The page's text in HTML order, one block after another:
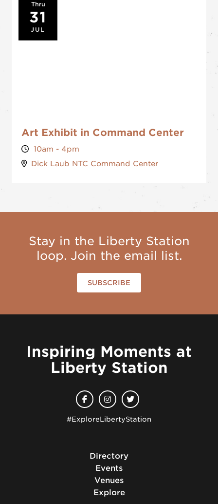
Art Exhibit in Command Center
10am - 4pm
Dick Laub NTC Command Center
Thru
31
JUL
Stay in the Liberty Station
loop. Join the email list.
SUBSCRIBE
Inspiring Moments at
Liberty Station
#ExploreLibertyStation
Directory
Events
Venues
Explore